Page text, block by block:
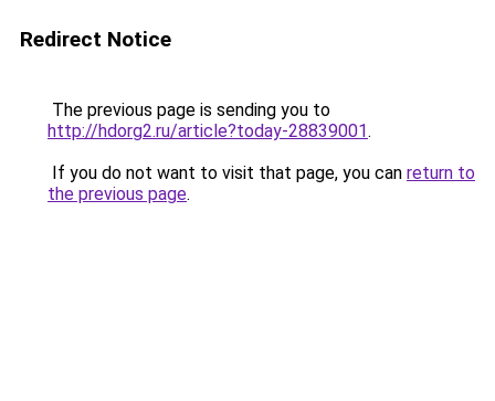
Redirect Notice
The previous page is sending you to
http://hdorg2.ru/article?today-28839001.
If you do not want to visit that page, you can return to
the previous page.